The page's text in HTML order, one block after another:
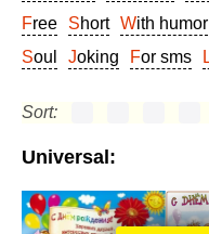
Free
Short With humor
Soul
Joking For sms
Sort:
Universal: